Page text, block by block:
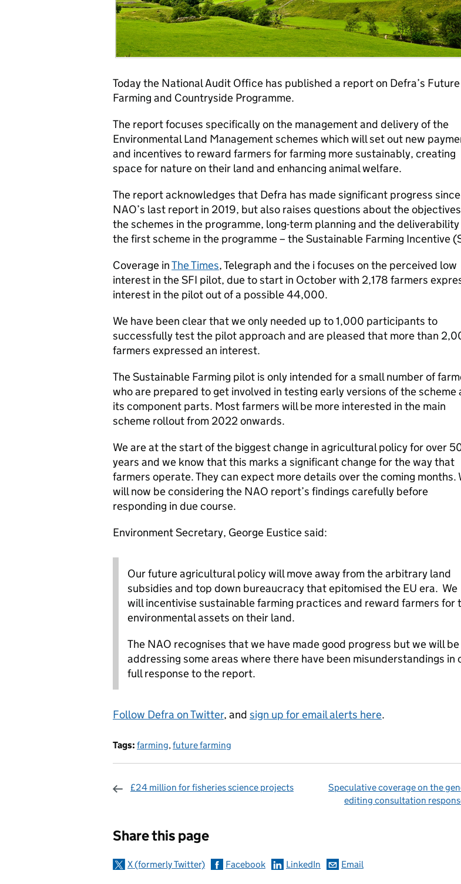
Today the National Audit Office has published a report on Defra’s Future
Farming and Countryside Programme.
The report focuses specifically on the management and delivery of the
Environmental Land Management schemes which will set out new
and incentives to reward farmers for farming more sustainably, creating
space for nature on their land and enhancing animal welfare.
The report acknowledges that Defra has made significant progress
NAO’s last report in 2019, but also raises questions about the
the schemes in the programme, long-term planning and the
the first scheme in the programme – the Sustainable Farming Incentive
Coverage inThe Times, Telegraph and the i focuses on the perceived low
interest in the SFI pilot, due to start in October with 2,178 farmers
interest in the pilot out of a possible 44,000.
We have been clear that we only needed up to 1,000 participants to
successfully test the pilot approach and are pleased that more than
farmers expressed an interest.
The Sustainable Farming pilot is only intended for a small number of
who are prepared to get involved in testing early versions of the scheme
its component parts. Most farmers will be more interested in the main
scheme rollout from 2022 onwards.
We are at the start of the biggest change in agricultural policy for over
years and we know that this marks a significant change for the way that
farmers operate. They can expect more details over the coming months.
will now be considering the NAO report’s findings carefully before
responding in due course.
Environment Secretary, George Eustice said:
Our future agricultural policy will move away from the arbitrary land
subsidies and top down bureaucracy that epitomised the EU era. We
will incentivise sustainable farming practices and reward farmers for
environmental assets on their land.
The NAO recognises that we have made good progress but we will be
addressing some areas where there have been misunderstandings in
full response to the report.
Follow Defra on Twitter, and sign up for email alerts here.
Tags: farming,future farming
£24 million for fisheries science projects
Speculative coverage on the
editing consultation
Share this page
X (formerly Twitter) Facebook LinkedIn Email